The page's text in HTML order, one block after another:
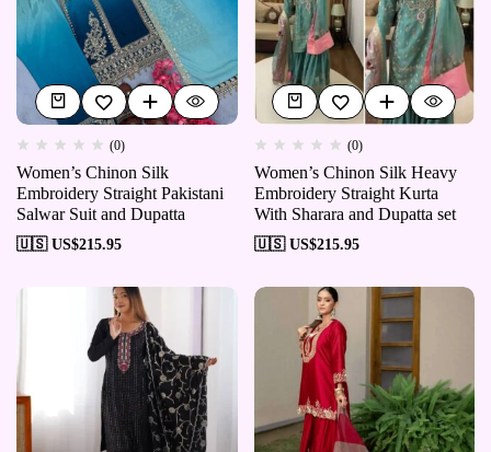
(0)
Women’s Chinon Silk
Embroidery Straight Pakistani
Salwar Suit and Dupatta
🇺🇸 US$215.95
(0)
Women’s Chinon Silk Heavy
Embroidery Straight Kurta
With Sharara and Dupatta set
🇺🇸 US$215.95